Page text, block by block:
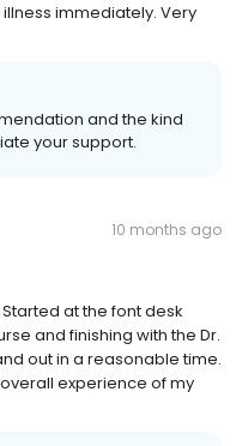
immediately. Very
and the kind
your support.
10 months ago
at the font desk
and finishing with the Dr.
out in a reasonable time.
experience of my